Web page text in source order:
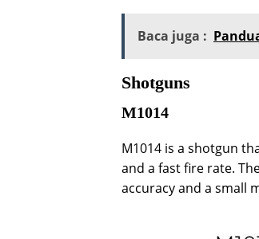
Baca juga :
Shotguns
M1014
M1014 is a shotgun
and a fast fire rate.
accuracy and a small